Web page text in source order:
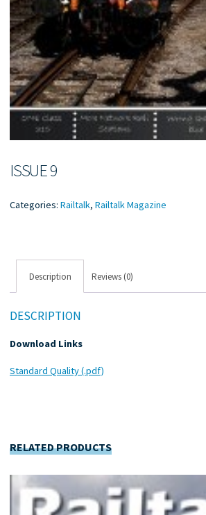
ISSUE 9
Categories:Railtalk,Railtalk Magazine
Description Reviews (0)
DESCRIPTION
Download Links
Standard Quality (.pdf)
RELATED PRODUCTS